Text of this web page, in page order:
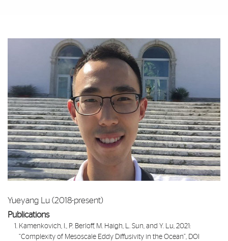
Featured Links
Yueyang Lu (2018-present)
Publications
Kamenkovich, I., P. Berloff, M. Haigh, L. Sun, and Y. Lu, 2021:
“Complexity of Mesoscale Eddy Diffusivity in the Ocean”, DOI